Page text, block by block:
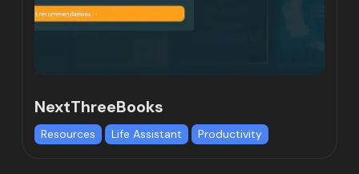
NextThreeBooks
Resources Life Assistant Productivity